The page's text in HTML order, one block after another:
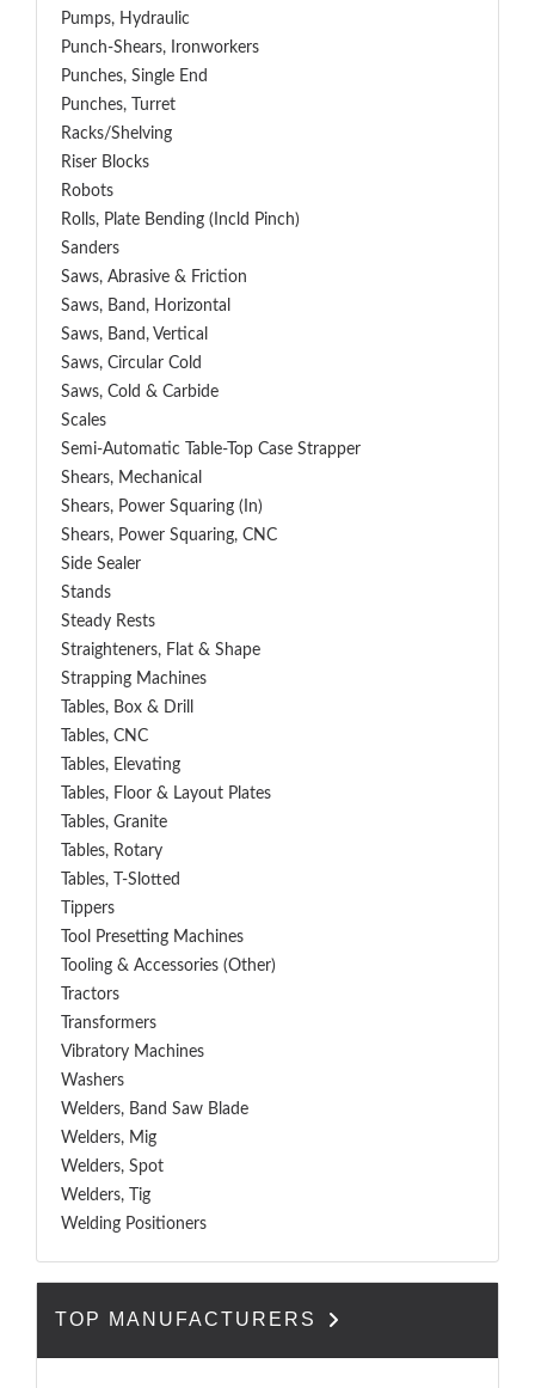
Pumps, Hydraulic
Punch-Shears, Ironworkers
Punches, Single End
Punches, Turret
Racks/Shelving
Riser Blocks
Robots
Rolls, Plate Bending (incld Pinch)
Sanders
Saws, Abrasive & Friction
Saws, Band, Horizontal
Saws, Band, Vertical
Saws, Circular Cold
Saws, Cold & Carbide
Scales
Semi-Automatic Table-Top Case Strapper
Shears, Mechanical
Shears, Power Squaring (In)
Shears, Power Squaring, CNC
Side Sealer
Stands
Steady Rests
Straighteners, Flat & Shape
Strapping Machines
Tables, Box & Drill
Tables, CNC
Tables, Elevating
Tables, Floor & Layout Plates
Tables, Granite
Tables, Rotary
Tables, T-Slotted
Tippers
Tool Presetting Machines
Tooling & Accessories (Other)
Tractors
Transformers
Vibratory Machines
Washers
Welders, Band Saw Blade
Welders, Mig
Welders, Spot
Welders, Tig
Welding Positioners
TOP MANUFACTURERS